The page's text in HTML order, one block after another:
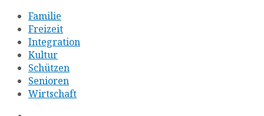
Familie
Freizeit
Integration
Kultur
Schützen
Senioren
Wirtschaft